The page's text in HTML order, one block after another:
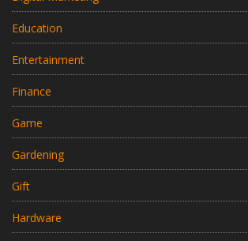
Education
Entertainment
Finance
Game
Gardening
Gift
Hardware